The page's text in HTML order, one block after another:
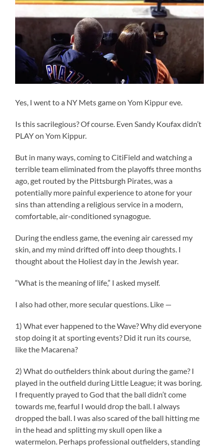
Yes, I went to a NY Mets game on Yom Kippur eve.
Is this sacrilegious? Of course. Even Sandy Koufax didn’t
PLAY on Yom Kippur.
But in many ways, coming to CitiField and watching a
terrible team eliminated from the playoffs three months
ago, get routed by the Pittsburgh Pirates, was a
potentially more painful experience to atone for your
sins than attending a religious service in a modern,
comfortable, air-conditioned synagogue.
During the endless game, the evening air caressed my
skin, and my mind drifted off into deep thoughts. I
thought about the Holiest day in the Jewish year.
“What is the meaning of life,” I asked myself.
I also had other, more secular questions. Like —
1) What ever happened to the Wave? Why did everyone
stop doing it at sporting events? Did it run its course,
like the Macarena?
2) What do outfielders think about during the game? I
played in the outfield during Little League; it was boring.
I frequently prayed to God that the ball didn’t come
towards me, fearful I would drop the ball. I always
dropped the ball. I was also scared of the ball hitting me
in the head and splitting my skull open like a
watermelon. Perhaps professional outfielders, standing